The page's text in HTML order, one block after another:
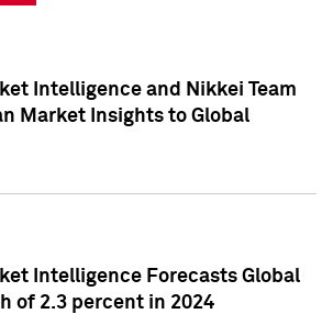
Intelligence and Nikkei Team
Market Insights to Global
Intelligence Forecasts Global
of 2.3 percent in 2024